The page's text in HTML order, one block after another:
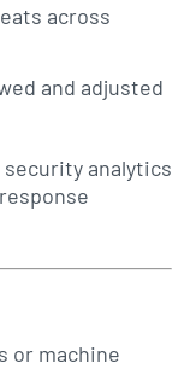
across
and adjusted
analytics
or machine